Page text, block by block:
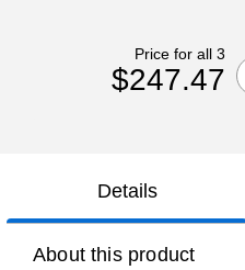
Price for all 3
$247.47
Details
About this product